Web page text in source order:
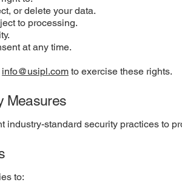
or delete your data.
to processing.
at any time.
info@usipl.com to exercise these rights.
Measures
industry-standard security practices to
to: